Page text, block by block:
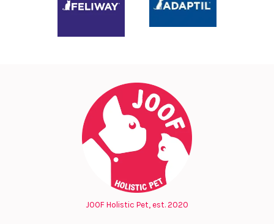
JOOF Holistic Pet, est. 2020